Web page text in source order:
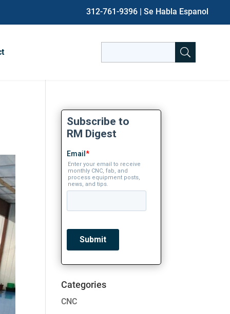
312-761-9396 | Se Habla Espanol
for:
Categories
CNC